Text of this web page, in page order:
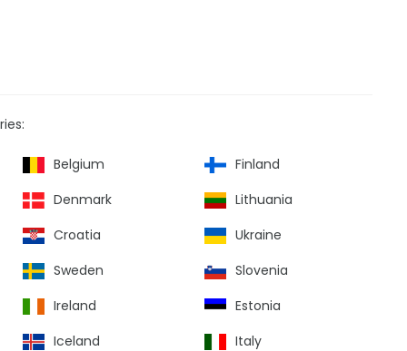
Belgium
Finland
Denmark
Lithuania
Croatia
Ukraine
Sweden
Slovenia
Ireland
Estonia
Iceland
Italy